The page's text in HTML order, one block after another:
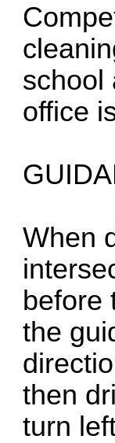
school
office
When
before
the
then
turn